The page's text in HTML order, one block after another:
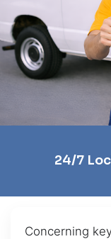
24/7
Concerning